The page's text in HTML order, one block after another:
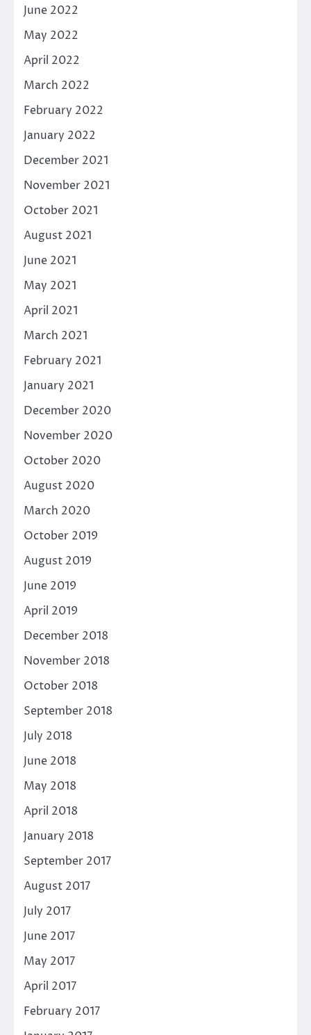
June 2022
May 2022
April 2022
March 2022
February 2022
January 2022
December 2021
November 2021
October 2021
August 2021
June 2021
May 2021
April 2021
March 2021
February 2021
January 2021
December 2020
November 2020
October 2020
August 2020
March 2020
October 2019
August 2019
June 2019
April 2019
December 2018
November 2018
October 2018
September 2018
July 2018
June 2018
May 2018
April 2018
January 2018
September 2017
August 2017
July 2017
June 2017
May 2017
April 2017
February 2017